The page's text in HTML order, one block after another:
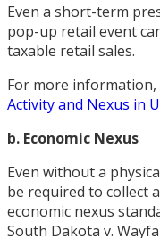
Even a short-term
pop-up retail event
taxable retail sales.
For more information,
Activity and Nexus in
b. Economic Nexus
Even without a
be required to collect
economic nexus
South Dakota v.